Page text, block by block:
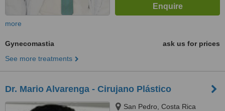
more
Gynecomastia
ask us for prices
See more treatments
Dr. Mario Alvarenga - Cirujano Plástico
San Pedro, Costa Rica